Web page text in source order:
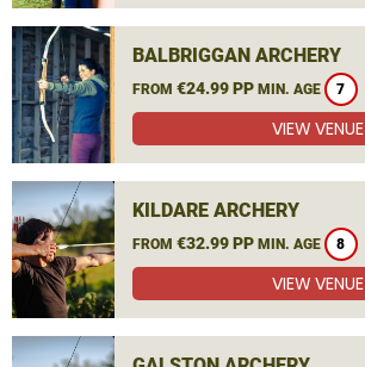
BALBRIGGAN ARCHERY
FROM €24.99 PP MIN. AGE 7
VIEW VENUE
KILDARE ARCHERY
FROM €32.99 PP MIN. AGE 8
VIEW VENUE